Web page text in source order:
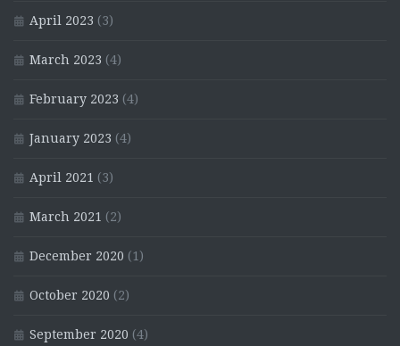
April 2023 (3)
March 2023 (4)
February 2023 (4)
January 2023 (4)
April 2021 (3)
March 2021 (2)
December 2020 (1)
October 2020 (2)
September 2020 (4)